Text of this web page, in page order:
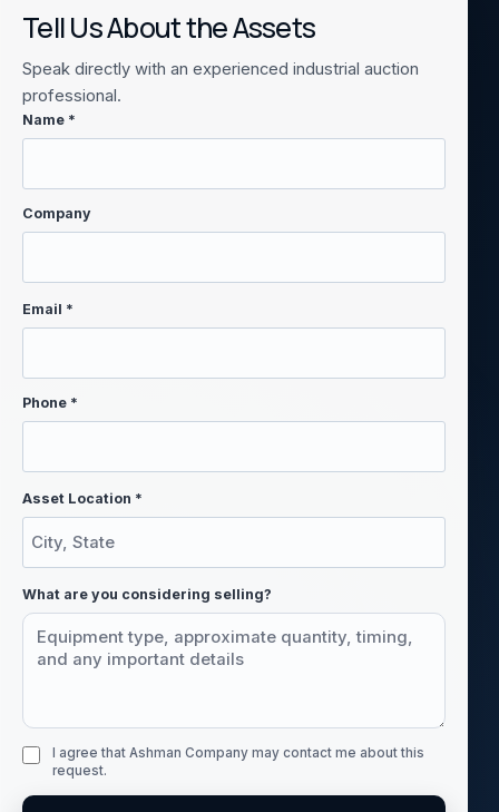
Tell Us About the Assets
Speak directly with an experienced industrial auction
professional.
Name *
Company
Email *
Phone *
Asset Location *
What are you considering selling?
I agree that Ashman Company may contact me about this
request.